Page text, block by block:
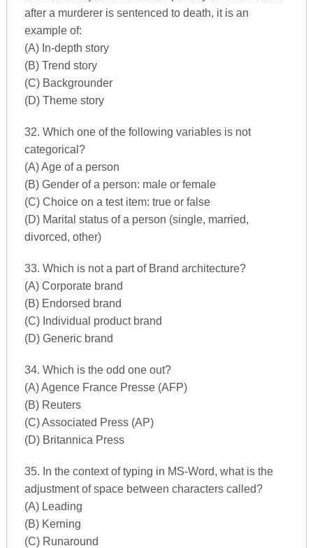
after a murderer is sentenced to death, it is an
example of:
(A) In-depth story
(B) Trend story
(C) Backgrounder
(D) Theme story
32. Which one of the following variables is not
categorical?
(A) Age of a person
(B) Gender of a person: male or female
(C) Choice on a test item: true or false
(D) Marital status of a person (single, married,
divorced, other)
33. Which is not a part of Brand architecture?
(A) Corporate brand
(B) Endorsed brand
(C) Individual product brand
(D) Generic brand
34. Which is the odd one out?
(A) Agence France Presse (AFP)
(B) Reuters
(C) Associated Press (AP)
(D) Britannica Press
35. In the context of typing in MS-Word, what is the
adjustment of space between characters called?
(A) Leading
(B) Kerning
(C) Runaround